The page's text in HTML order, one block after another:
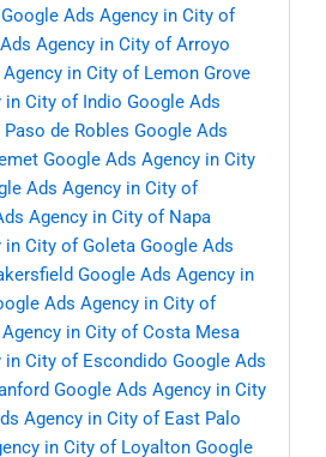
Google Ads Agency in City of
Agency in City of Arroyo
in City of Lemon Grove
in City of Indio Google Ads
de Robles Google Ads
Google Ads Agency in City
Ads Agency in City of
Agency in City of Napa
in City of Goleta Google Ads
Google Ads Agency in
Ads Agency in City of
in City of Costa Mesa
in City of Escondido Google Ads
Google Ads Agency in City
Agency in City of East Palo
in City of Loyalton Google